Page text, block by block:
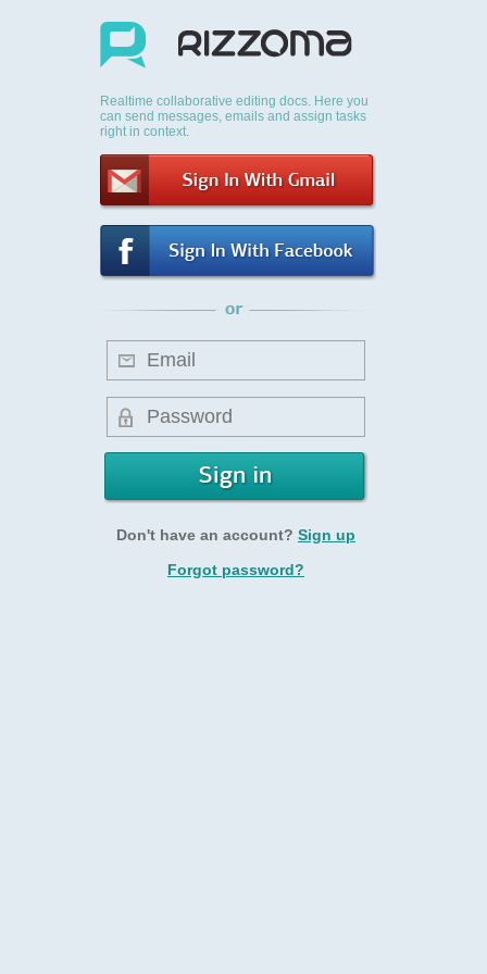
Realtime collaborative editing docs. Here you
can send messages, emails and assign tasks
right in context.
Don't have an account? Sign up
Forgot password?